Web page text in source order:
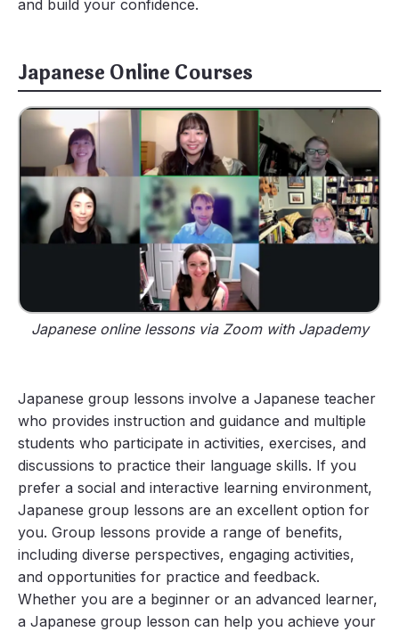
and build your confidence.
Japanese Online Courses
Japanese online lessons via Zoom with Japademy
Japanese group lessons involve a Japanese teacher
who provides instruction and guidance and multiple
students who participate in activities, exercises, and
discussions to practice their language skills. If you
prefer a social and interactive learning environment,
Japanese group lessons are an excellent option for
you. Group lessons provide a range of benefits,
including diverse perspectives, engaging activities,
and opportunities for practice and feedback.
Whether you are a beginner or an advanced learner,
a Japanese group lesson can help you achieve your